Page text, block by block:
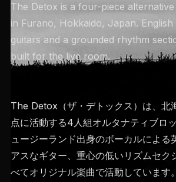
The Detox is a four-piece
in Furano, Hokkaido, Japan.
guitars and a grounded rhythm
built for the live room.
The Detox（ザ・デトックス）は、北
点に活動する4人組オルタナティブロ
ュージーランド出身のボーカルによる
アスなギター、重心の低いリズムセク
べてオリジナル楽曲で活動しています。